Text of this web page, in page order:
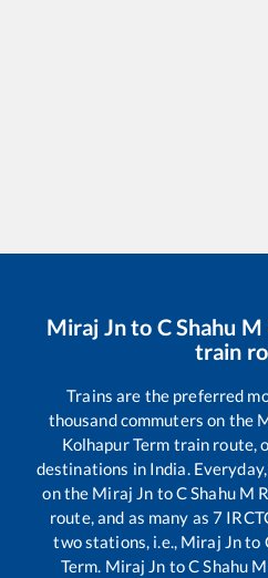
Miraj Jnto C Shahu
train
Trains are the preferred
thousand commuters on the
Kolhapur Term train route,
destinations in India.
on the Miraj Jn toC Shahu M
route, and as many as 7
two stations, i.e., Miraj Jnto
Term. Miraj Jn toC Shahu